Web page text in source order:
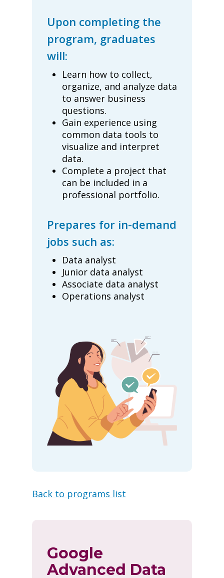
Upon completing the
program, graduates
will:
Learn how to collect,
organize, and analyze data
to answer business
questions.
Gain experience using
common data tools to
visualize and interpret
data.
Complete a project that
can be included in a
professional portfolio.
Prepares for in-demand
jobs such as:
Data analyst
Junior data analyst
Associate data analyst
Operations analyst
Back to programs list
Google
Advanced Data